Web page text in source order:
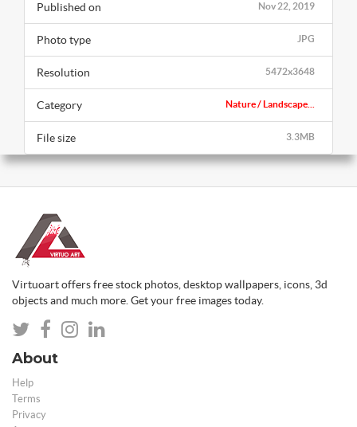
Nov 22, 2019
Published on
JPG
Photo type
5472x3648
Resolution
Nature / Landscape...
Category
3.3MB
File size
Virtuoart offers free stock photos, desktop wallpapers, icons, 3d
objects and much more. Get your free images today.
About
Help
Terms
Privacy